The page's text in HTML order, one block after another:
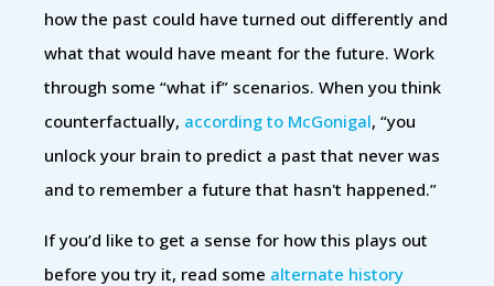
how the past could have turned out differently and
what that would have meant for the future. Work
through some “what if” scenarios. When you think
counterfactually, according to McGonigal, “you
unlock your brain to predict a past that never was
and to remember a future that hasn't happened.”
If you’d like to get a sense for how this plays out
before you try it, read some alternate history